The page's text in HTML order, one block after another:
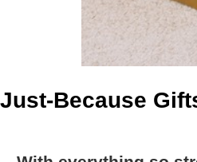
Just-Because